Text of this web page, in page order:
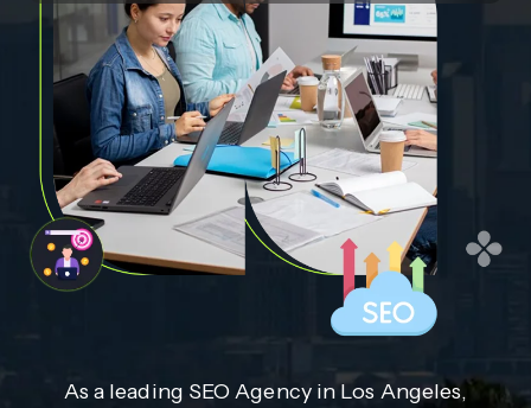
As a leading SEO Agency in Los Angeles,